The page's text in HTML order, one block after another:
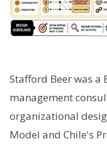
Stafford Beer was a
management
organizational
Model and Chile's